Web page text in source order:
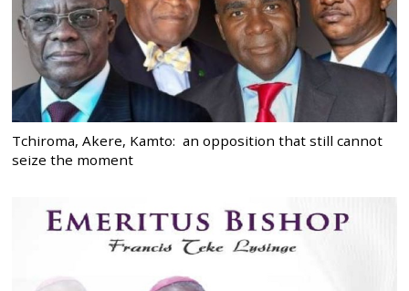
Tchiroma, Akere, Kamto: an opposition that still cannot
seize the moment